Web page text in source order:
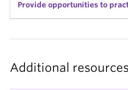
aligned with in-person
that the learning students do
for what they will
Provide opportunities to
they will do during the in-
what the experience will
Additional resources